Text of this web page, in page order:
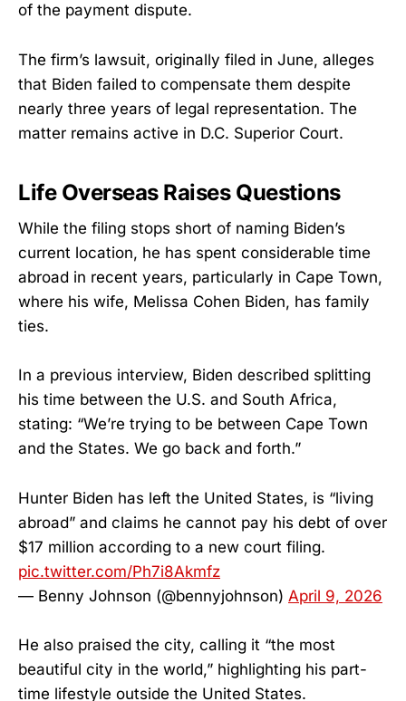
of the payment dispute.
The firm’s lawsuit, originally filed in June, alleges
that Biden failed to compensate them despite
nearly three years of legal representation. The
matter remains active in D.C. Superior Court.
Life Overseas Raises Questions
While the filing stops short of naming Biden’s
current location, he has spent considerable time
abroad in recent years, particularly in Cape Town,
where his wife, Melissa Cohen Biden, has family
ties.
In a previous interview, Biden described splitting
his time between the U.S. and South Africa,
stating: “We’re trying to be between Cape Town
and the States. We go back and forth.”
Hunter Biden has left the United States, is “living
abroad” and claims he cannot pay his debt of over
$17 million according to a new court filing.
pic.twitter.com/Ph7i8Akmfz
— Benny Johnson (@bennyjohnson) April 9, 2026
He also praised the city, calling it “the most
beautiful city in the world,” highlighting his part-
time lifestyle outside the United States.